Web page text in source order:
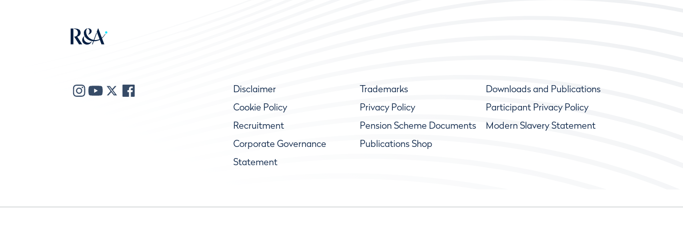
Disclaimer Trademarks
Downloads and Publications
Cookie Policy
Privacy Policy
Participant Privacy Policy
Recruitment
Pension Scheme Documents
Modern Slavery Statement
Corporate Governance
Statement
Publications Shop